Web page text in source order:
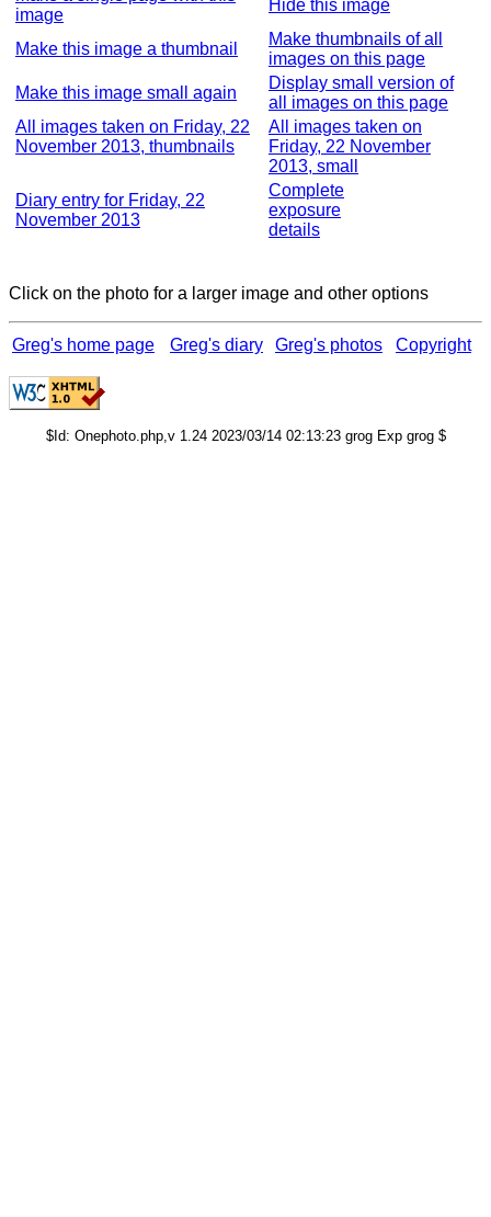
image
Hide this image
Make this image a thumbnail
Make thumbnails of all
images on this page
Make this image small again
Display small version of
all images on this page
All images taken on Friday, 22
November 2013, thumbnails
All images taken on
Friday, 22 November
2013, small
Diary entry for Friday, 22
November 2013
Complete
exposure
details
Click on the photo for a larger image and other options
Greg's home page Greg's diary Greg's photos Copyright
$Id: Onephoto.php,v 1.24 2023/03/14 02:13:23 grog Exp grog $